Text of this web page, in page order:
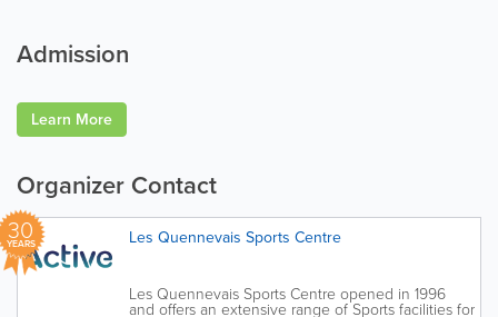
Admission
Learn More
Organizer Contact
30
YEARS Les Quennevais Sports Centre
Les Quennevais Sports Centre opened in 1996
and offers an extensive range of Sports facilities for